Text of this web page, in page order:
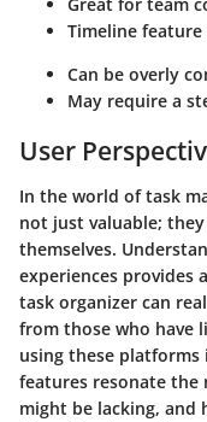
Timeline
Can be overly
May require a
User
In the world of task
not just valuable;
themselves.
experiences provides
task organizer can
from those who have
using these platforms
features resonate
might be lacking, and